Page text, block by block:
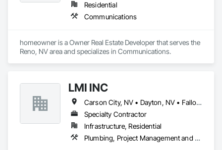
Residential
Communications
homeowner is a Owner Real Estate Developer that serves the
Reno, NV area and specializes in Communications.
LMI INC
Carson City, NV • Dayton, NV • Fallon, NV • Fernley, NV • Reno, NV • South Lake Tahoe, CA • Sparks, NV
Specialty Contractor
Infrastructure, Residential
Plumbing, Project Management and Coordination